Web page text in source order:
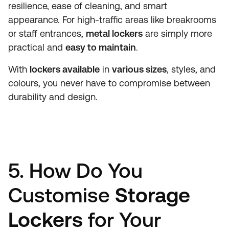
resilience, ease of cleaning, and smart
appearance. For high-traffic areas like breakrooms
or staff entrances, metal lockers are simply more
practical and easy to maintain.
With lockers available in various sizes, styles, and
colours, you never have to compromise between
durability and design.
5. How Do You
Customise Storage
Lockers for Your